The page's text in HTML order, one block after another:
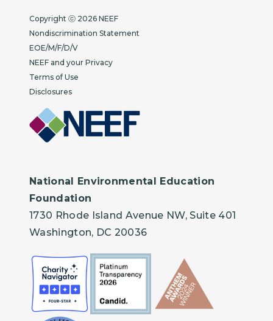
Copyright
Copyright ⓒ 2026 NEEF
Nondiscrimination Statement
EOE/M/F/D/V
NEEF and your Privacy
Terms of Use
Disclosures
National Environmental Education
Foundation
1730 Rhode Island Avenue NW, Suite 401
Washington, DC 20036